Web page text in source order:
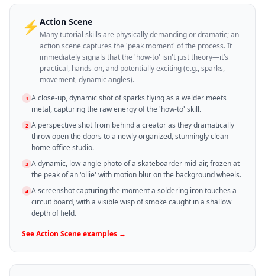
⚡ Action Scene
Many tutorial skills are physically demanding or dramatic; an
action scene captures the 'peak moment' of the process. It
immediately signals that the 'how-to' isn't just theory—it’s
practical, hands-on, and potentially exciting (e.g., sparks,
movement, dynamic angles).
1 A close-up, dynamic shot of sparks flying as a welder meets
metal, capturing the raw energy of the 'how-to' skill.
2 A perspective shot from behind a creator as they dramatically
throw open the doors to a newly organized, stunningly clean
home office studio.
3 A dynamic, low-angle photo of a skateboarder mid-air, frozen at
the peak of an 'ollie' with motion blur on the background wheels.
4 A screenshot capturing the moment a soldering iron touches a
circuit board, with a visible wisp of smoke caught in a shallow
depth of field.
SeeAction Sceneexamples →